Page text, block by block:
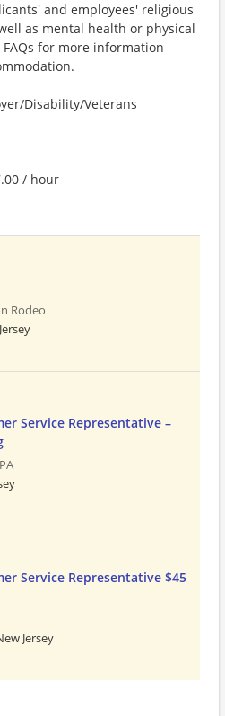
and employees' religious
as mental health or physical
for more information
Disability/Veterans
/ hour
Rodeo
Service Representative –
Service Representative $45
Jersey